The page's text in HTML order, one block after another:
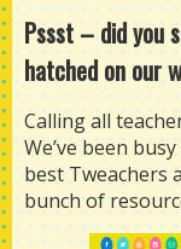
Pssst–did you
hatched on our
Calling all
We’ve been
best Tweachers
bunch of